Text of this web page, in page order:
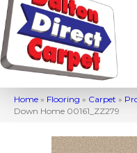
Home » Flooring » Carpet »
Down Home 00161_ZZ279